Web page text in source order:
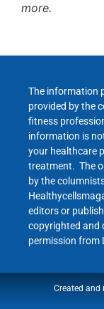
more.
The information
provided by the
fitness
information is
your healthcare
treatment. The
by the
editors or
copyrighted and
permission from
Created and